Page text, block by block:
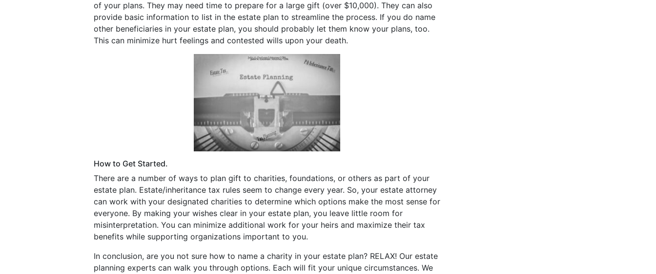
of your plans. They may need time to prepare for a large gift (over $10,000). They can also
provide basic information to list in the estate plan to streamline the process. If you do name
other beneficiaries in your estate plan, you should probably let them know your plans, too.
This can minimize hurt feelings and contested wills upon your death.
How to Get Started.
There are a number of ways to plan gift to charities, foundations, or others as part of your
estate plan. Estate/inheritance tax rules seem to change every year. So, your estate attorney
can work with your designated charities to determine which options make the most sense for
everyone. By making your wishes clear in your estate plan, you leave little room for
misinterpretation. You can minimize additional work for your heirs and maximize their tax
benefits while supporting organizations important to you.
In conclusion, are you not sure how to name a charity in your estate plan? RELAX! Our estate
planning experts can walk you through options. Each will fit your unique circumstances. We